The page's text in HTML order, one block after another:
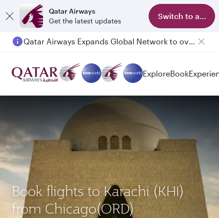
Qatar Airways
Get the latest updates
Switch to app
Qatar Airways Expands Global Network to over 160 Destinations
ExploreBook
Book flights to Karachi (KHI)
from Chicago(ORD)